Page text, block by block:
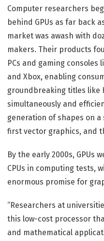
Computer researchers
behind GPUs as far back
market was awash with
makers. Their products
PCs and gaming consoles
and Xbox, enabling
groundbreaking titles like
simultaneously and
generation of shapes on a
first vector graphics, and
By the early 2000s, GPUs
CPUs in computing tests,
enormous promise for
“Researchers at
this low-cost processor
and mathematical